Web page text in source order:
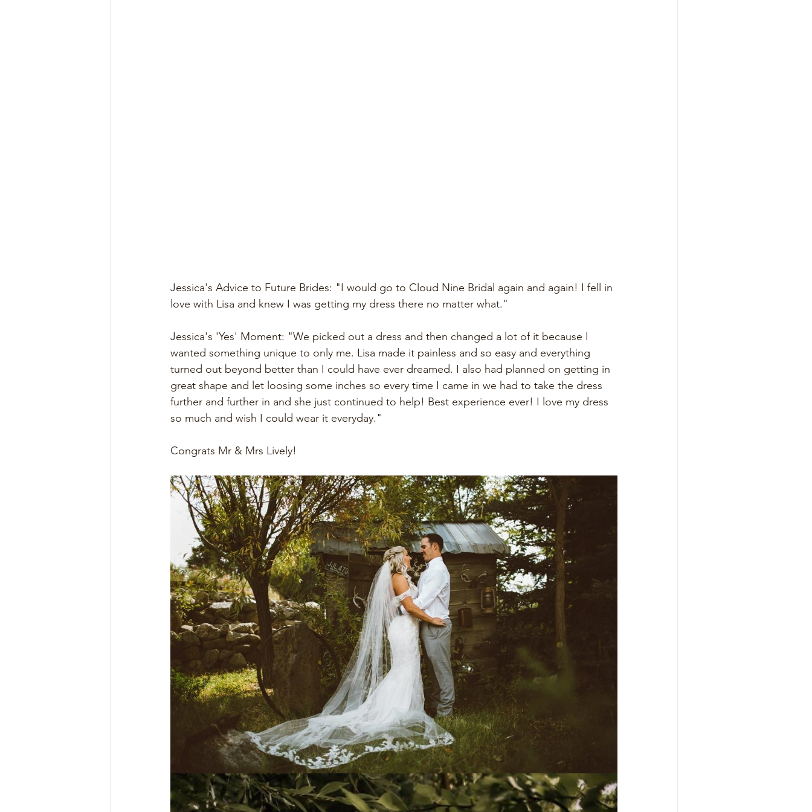
Jessica's Advice to Future Brides: "I would go to Cloud Nine Bridal again and again! I fell in
love with Lisa and knew I was getting my dress there no matter what."
Jessica's 'Yes' Moment: "We picked out a dress and then changed a lot of it because I
wanted something unique to only me. Lisa made it painless and so easy and everything
turned out beyond better than I could have ever dreamed. I also had planned on getting in
great shape and let loosing some inches so every time I came in we had to take the dress
further and further in and she just continued to help! Best experience ever! I love my dress
so much and wish I could wear it everyday."
Congrats Mr & Mrs Lively!